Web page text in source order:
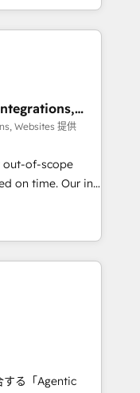
a
can focus on
challenges.
efficiency. 🔹
your tech stack
We are
compliance. At
focus on the
Websites 提供
out-of-scope
Our in-
handles all
different CRMs
campaigns ✨
visitors for a
conversion
する「Agentic